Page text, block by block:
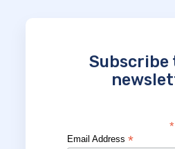
Subscribe
*
Email Address*